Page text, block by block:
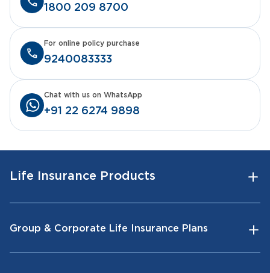
1800 209 8700
9240083333
For online policy purchase
+91 22 6274 9898
Chat with us on WhatsApp
Life Insurance Products
Group & Corporate Life Insurance Plans